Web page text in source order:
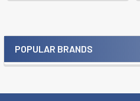
Sidebar
POPULAR BRANDS